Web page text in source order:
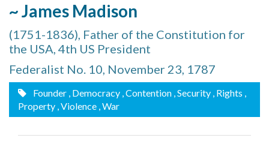
~ James Madison
(1751-1836), Father of the Constitution for
the USA, 4th US President
Federalist No. 10, November 23, 1787
Founder , Democracy , Contention , Security , Rights ,
Property , Violence , War